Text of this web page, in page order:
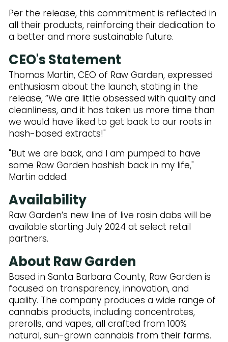
Per the release, this commitment is reflected in
all their products, reinforcing their dedication to
a better and more sustainable future.
CEO's Statement
Thomas Martin, CEO of Raw Garden, expressed
enthusiasm about the launch, stating in the
release, “We are little obsessed with quality and
cleanliness, and it has taken us more time than
we would have liked to get back to our roots in
hash-based extracts!"
"But we are back, and I am pumped to have
some Raw Garden hashish back in my life,"
Martin added.
Availability
Raw Garden’s new line of live rosin dabs will be
available starting July 2024 at select retail
partners.
About Raw Garden
Based in Santa Barbara County, Raw Garden is
focused on transparency, innovation, and
quality. The company produces a wide range of
cannabis products, including concentrates,
prerolls, and vapes, all crafted from 100%
natural, sun-grown cannabis from their farms.